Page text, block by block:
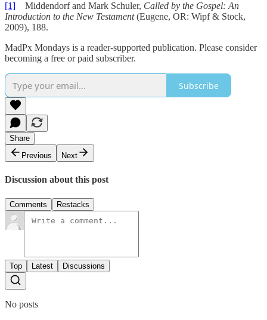
[1] Middendorf and Mark Schuler, Called by the Gospel: An
Introduction to the New Testament(Eugene, OR: Wipf & Stock,
2009), 188.
MadPx Mondays is a reader-supported publication. Please consider
becoming a free or paid subscriber.
Subscribe
Share
Previous
Next
Discussion about this post
Comments Restacks
Top Latest Discussions
No posts